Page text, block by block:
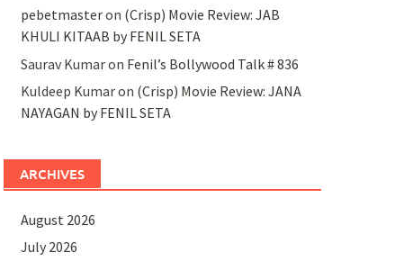
pebetmasteron (Crisp) Movie Review: JAB
KHULI KITAAB by FENIL SETA
Saurav Kumaron Fenil’s Bollywood Talk # 836
Kuldeep Kumaron (Crisp) Movie Review: JANA
NAYAGAN by FENIL SETA
ARCHIVES
August 2026
July 2026